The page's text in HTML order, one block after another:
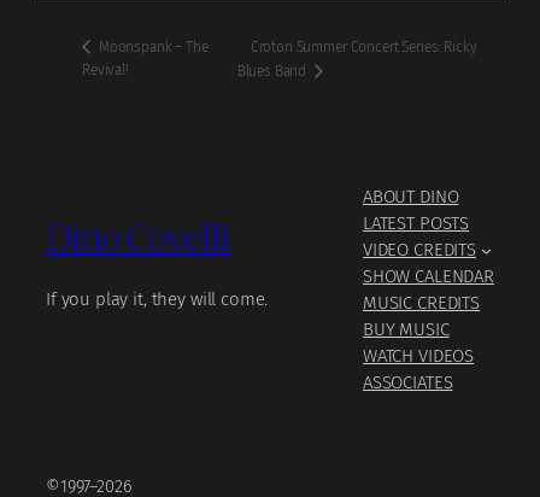
Moonspank – The
Revival!
Croton Summer Concert Series: Ricky
Blues Band
Dino Covelli
If you play it, they will come.
ABOUT DINO
LATEST POSTS
VIDEO CREDITS
SHOW CALENDAR
MUSIC CREDITS
BUY MUSIC
WATCH VIDEOS
ASSOCIATES
©1997–2026